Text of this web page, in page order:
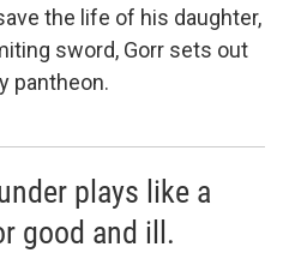
the life of his daughter,
sword, Gorr sets out
pantheon.
plays like a
good and ill.